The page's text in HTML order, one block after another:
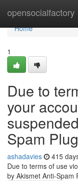
opensocialfactory
Home
Home
1
Due to
your
Spam
ashadavies 415
Due to terms of use
by Akismet Anti-Spam